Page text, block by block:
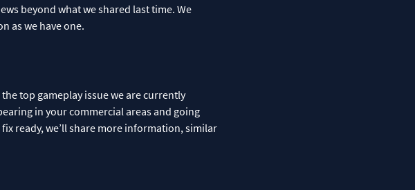
beyond what we shared last time. We
as we have one.
top gameplay issue we are currently
in your commercial areas and going
ready, we’ll share more information, similar